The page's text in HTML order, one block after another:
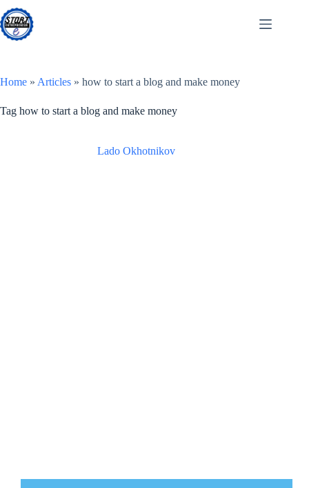
Skip
to
content
Home » Articles » how to start a blog and make money
Tag how to start a blog and make money
Lado Okhotnikov